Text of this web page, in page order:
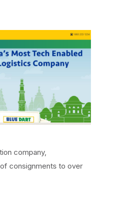
company,
consignments to over